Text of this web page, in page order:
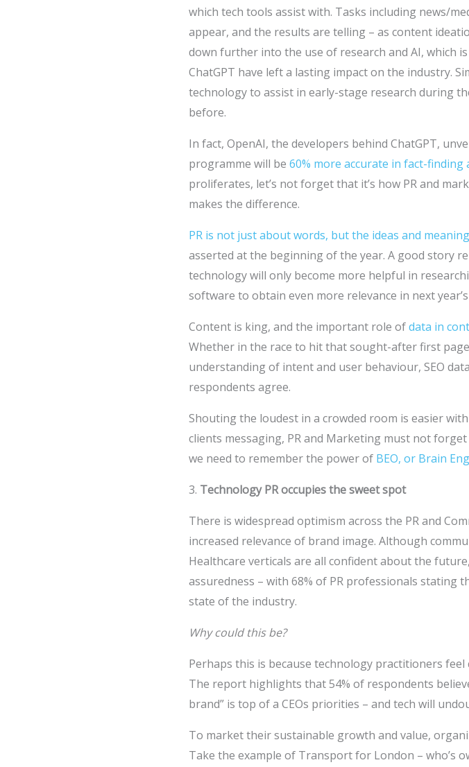
which tech tools assist with. Tasks including news/
appear, and the results are telling – as content
down further into the use of research and AI, which
ChatGPT have left a lasting impact on the industry.
technology to assist in early-stage research during
before.
In fact, OpenAI, the developers behind ChatGPT,
programme will be 60% more accurate in fact-finding
proliferates, let’s not forget that it’s how PR and
makes the difference.
PR is not just about words, but the ideas and
asserted at the beginning of the year. A good story
technology will only become more helpful in
software to obtain even more relevance in next
Content is king, and the important role ofdata in
Whether in the race to hit that sought-after first
understanding of intent and user behaviour, SEO
respondents agree.
Shouting the loudest in a crowded room is easier
clients messaging, PR and Marketing must not
we need to remember the power of BEO, or Brain
3. Technology PR occupies the sweet spot
There is widespread optimism across the PR and
increased relevance of brand image. Although
Healthcare verticals are all confident about the
assuredness – with 68% of PR professionals stating
state of the industry.
Why could this be?
Perhaps this is because technology practitioners
The report highlights that 54% of respondents
brand” is top of a CEOs priorities – and tech will
To market their sustainable growth and value,
Take the example of Transport for London – who’s